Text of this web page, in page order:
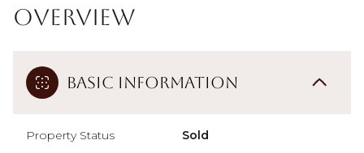
Overview
Basic Information
Property Status Sold